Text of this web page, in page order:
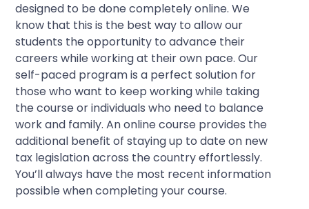
designed to be done completely online. We
know that this is the best way to allow our
students the opportunity to advance their
careers while working at their own pace. Our
self-paced program is a perfect solution for
those who want to keep working while taking
the course or individuals who need to balance
work and family. An online course provides the
additional benefit of staying up to date on new
tax legislation across the country effortlessly.
You’ll always have the most recent information
possible when completing your course.